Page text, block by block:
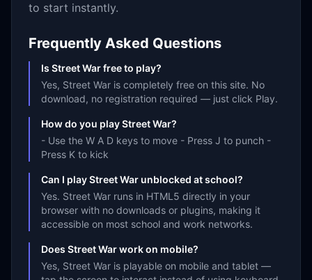
to start instantly.
Frequently Asked Questions
Is Street War free to play?
Yes, Street War is completely free on this site. No
download, no registration required — just click Play.
How do you play Street War?
- Use the W A D keys to move - Press J to punch -
Press K to kick
Can I play Street War unblocked at school?
Yes. Street War runs in HTML5 directly in your
browser with no downloads or plugins, making it
accessible on most school and work networks.
Does Street War work on mobile?
Yes, Street War is playable on mobile and tablet —